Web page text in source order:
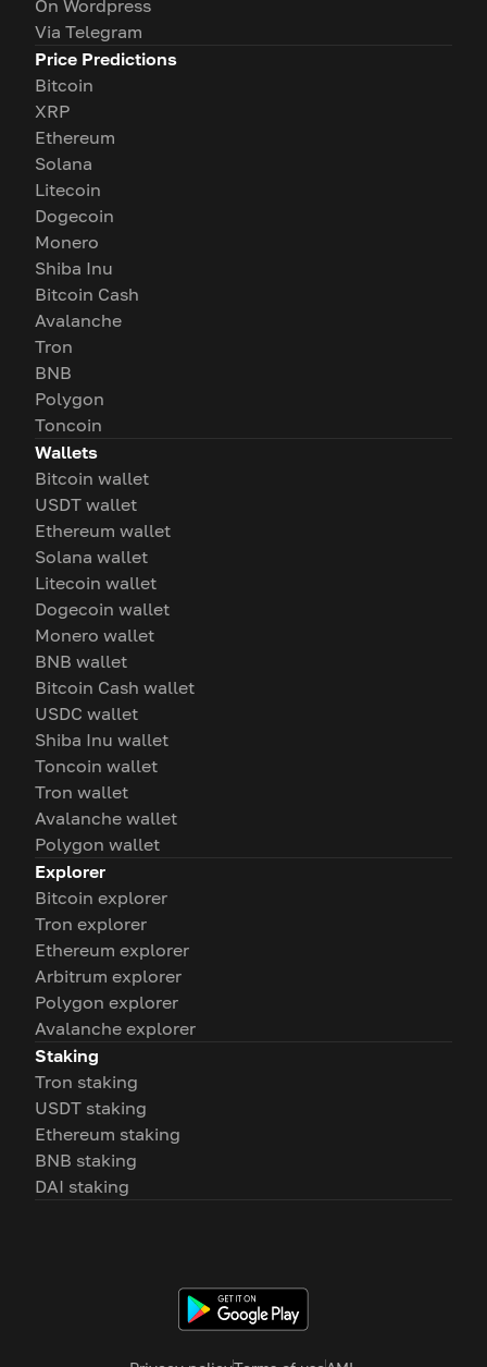
On Wordpress
Via Telegram
Price Predictions
Bitcoin
XRP
Ethereum
Solana
Litecoin
Dogecoin
Monero
Shiba Inu
Bitcoin Cash
Avalanche
Tron
BNB
Polygon
Toncoin
Wallets
Bitcoin wallet
USDT wallet
Ethereum wallet
Solana wallet
Litecoin wallet
Dogecoin wallet
Monero wallet
BNB wallet
Bitcoin Cash wallet
USDC wallet
Shiba Inu wallet
Toncoin wallet
Tron wallet
Avalanche wallet
Polygon wallet
Explorer
Bitcoin explorer
Tron explorer
Ethereum explorer
Arbitrum explorer
Polygon explorer
Avalanche explorer
Staking
Tron staking
USDT staking
Ethereum staking
BNB staking
DAI staking